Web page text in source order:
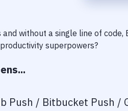
without a single line of code,
superpowers?
Push / Bitbucket Push /